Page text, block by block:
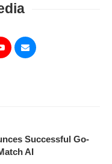
Successful Go-
AI